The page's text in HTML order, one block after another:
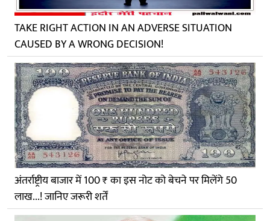
TAKE RIGHT ACTION IN AN ADVERSE SITUATION
CAUSED BY A WRONG DECISION!
अंतर्राष्ट्रीय बाजार में 100 ₹ का इस नोट को बेचने पर मिलेंगे 50
लाख...! जानिए जरूरी शर्तें